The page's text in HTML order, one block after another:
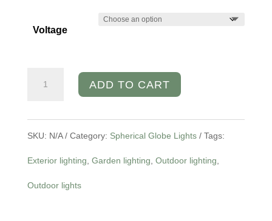
Voltage
Granite ADD TO CART
SKU: N/A Category: Spherical Globe Lights Tags:
Exterior lighting Garden lighting Outdoor lighting
Outdoor lights